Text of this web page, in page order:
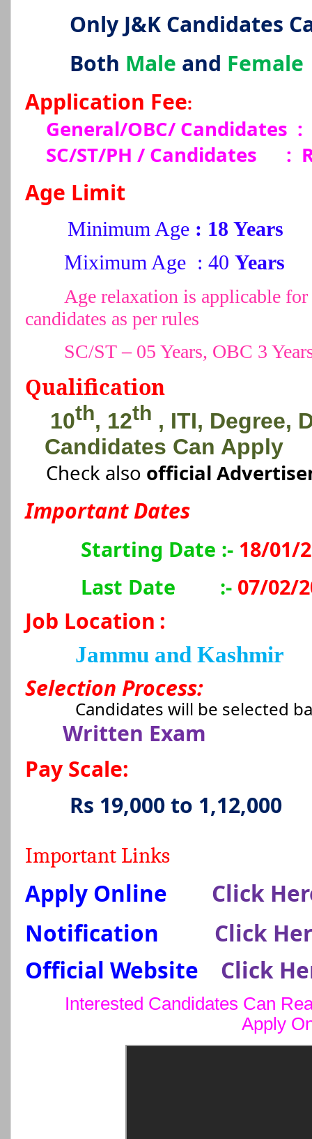
Only J&K Candidates
Both Male and Female
Application Fee:
General/OBC/ Candidates
SC/ST/PH / Candidates
:
Age Limit
Minimum Age : 18 Years
Miximum Age : 40 Years
Age relaxation is applicable
candidates as per rules
SC/ST – 05 Years, OBC 3
Qualification
10th, 12th , ITI, Degree,
Candidates Can Apply
Check also official
Important Dates
Starting Date :- 18/01/
Last Date
:- 07/02/
Job Location :
Jammu and Kashmir
Selection Process:
Candidates will be selected
Written Exam
Pay Scale:
Rs 19,000 to 1,12,000
Important Links
Apply Online
Click
Notification
Click
Official Website
Click
Interested Candidates Can
Apply